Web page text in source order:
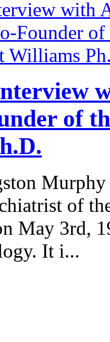
of
Murphy
of
May 3rd,
It i...